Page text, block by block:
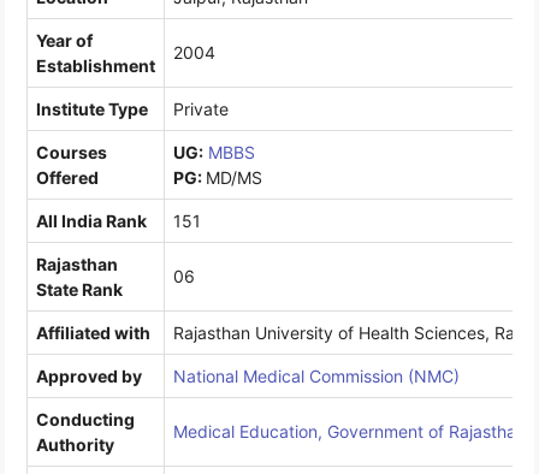
Year of
Establishment
2004
Institute Type Private
Courses
Offered
UG: MBBS
PG: MD/MS
All India Rank 151
Rajasthan
State Rank
06
Affiliated with Rajasthan University of Health Sciences,
Approved by National Medical Commission (NMC)
Conducting
Authority
Medical Education, Government of Rajasthan